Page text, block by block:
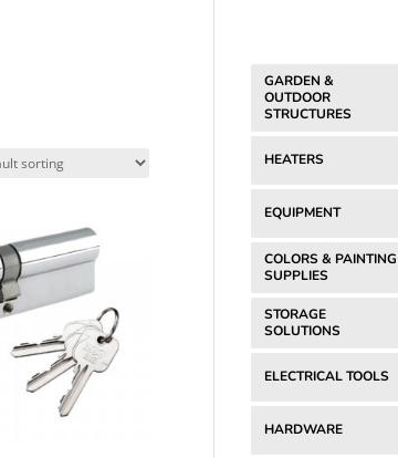
GARDEN &
OUTDOOR
STRUCTURES
HEATERS
EQUIPMENT
COLORS & PAINTING
SUPPLIES
STORAGE
SOLUTIONS
ELECTRICAL TOOLS
HARDWARE